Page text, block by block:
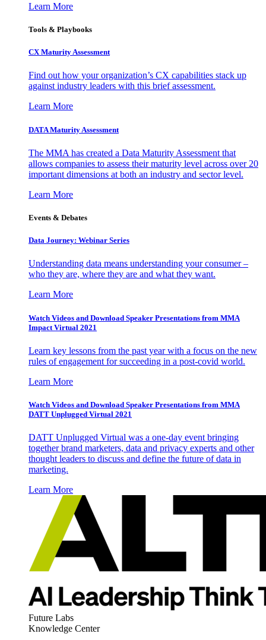
Learn More
Tools & Playbooks
CX Maturity Assessment
Find out how your organization’s CX capabilities stack up
against industry leaders with this brief assessment.
Learn More
DATA Maturity Assessment
The MMA has created a Data Maturity Assessment that
allows companies to assess their maturity level across over 20
important dimensions at both an industry and sector level.
Learn More
Events & Debates
Data Journey: Webinar Series
Understanding data means understanding your consumer –
who they are, where they are and what they want.
Learn More
Watch Videos and Download Speaker Presentations from MMA
Impact Virtual 2021
Learn key lessons from the past year with a focus on the new
rules of engagement for succeeding in a post-covid world.
Learn More
Watch Videos and Download Speaker Presentations from MMA
DATT Unplugged Virtual 2021
DATT Unplugged Virtual was a one-day event bringing
together brand marketers, data and privacy experts and other
thought leaders to discuss and define the future of data in
marketing.
Learn More
Future Labs
Knowledge Center